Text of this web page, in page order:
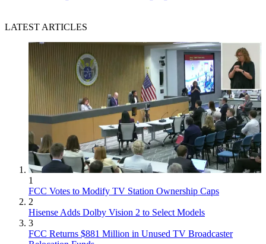
LATEST ARTICLES
1
FCC Votes to Modify TV Station Ownership Caps
2
Hisense Adds Dolby Vision 2 to Select Models
3
FCC Returns $881 Million in Unused TV Broadcaster